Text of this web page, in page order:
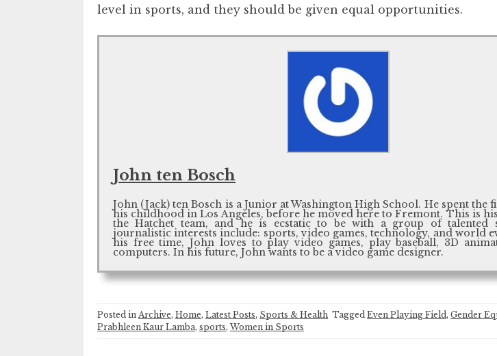
level in sports, and they should be given equal opportunities.
John ten Bosch
John (Jack) ten Bosch is a Junior at Washington High School. He spent the
his childhood in Los Angeles, before he moved here to Fremont. This is
the Hatchet team, and he is ecstatic to be with a group of talented
journalistic interests include: sports, video games, technology, and world
his free time, John loves to play video games, play baseball, 3D
computers. In his future, John wants to be a video game designer.
Posted in Archive, Home, Latest Posts, Sports & Health Tagged Even Playing Field, Gender
Prabhleen Kaur Lamba, sports, Women in Sports